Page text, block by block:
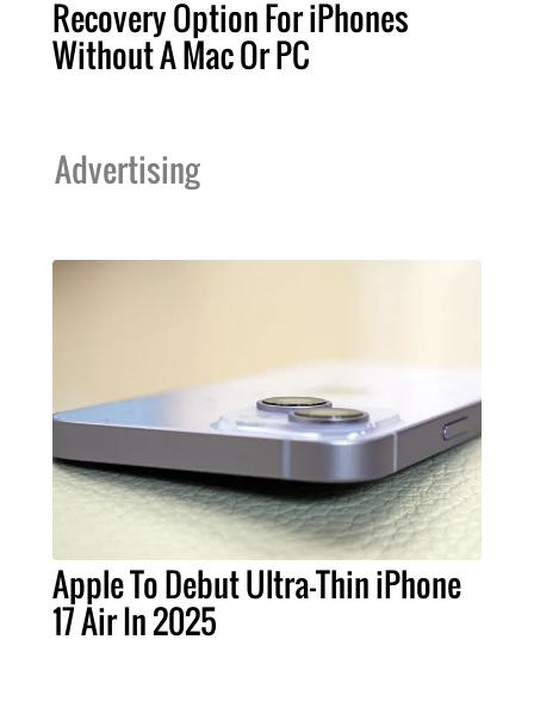
Recovery Option For iPhones
Without A Mac Or PC
Advertising
Apple To Debut Ultra-Thin iPhone
17 Air In 2025